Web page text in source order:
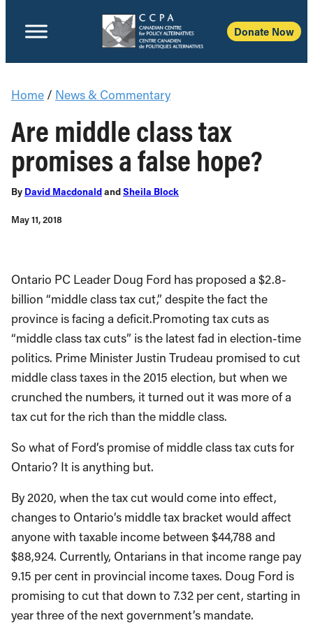
Donate Now
Home / News & Commentary
Are middle class tax
promises a false hope?
By David MacdonaldandSheila Block
May 11, 2018
Ontario PC Leader Doug Ford has proposed a $2.8-
billion “middle class tax cut,” despite the fact the
province is facing a deficit.Promoting tax cuts as
“middle class tax cuts” is the latest fad in election-time
politics. Prime Minister Justin Trudeau promised to cut
middle class taxes in the 2015 election, but when we
crunched the numbers, it turned out it was more of a
tax cut for the rich than the middle class.
So what of Ford’s promise of middle class tax cuts for
Ontario? It is anything but.
By 2020, when the tax cut would come into effect,
changes to Ontario’s middle tax bracket would affect
anyone with taxable income between $44,788 and
$88,924. Currently, Ontarians in that income range pay
9.15 per cent in provincial income taxes. Doug Ford is
promising to cut that down to 7.32 per cent, starting in
year three of the next government’s mandate.